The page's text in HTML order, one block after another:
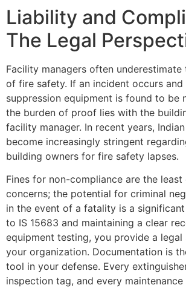
Liability and
The Legal
Facility managers often
of fire safety. If an incident occurs
suppression equipment is found to be
the burden of proof lies with the
facility manager. In recent years,
become increasingly stringent
building owners for fire safety lapses.
Fines for non-compliance are the
concerns; the potential for criminal
in the event of a fatality is a
to IS 15683 and maintaining a clear
equipment testing, you provide a
your organization. Documentation is
tool in your defense. Every
inspection tag, and every